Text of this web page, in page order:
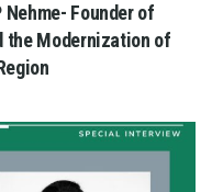
Founder of
the Modernization of